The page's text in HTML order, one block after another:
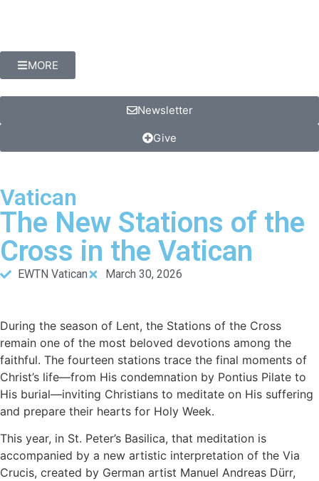
MORE
Newsletter
Give
Vatican
The New Stations of the
Cross in the Vatican
EWTN Vatican March 30, 2026
During the season of Lent, the Stations of the Cross
remain one of the most beloved devotions among the
faithful. The fourteen stations trace the final moments of
Christ’s life—from His condemnation by Pontius Pilate to
His burial—inviting Christians to meditate on His suffering
and prepare their hearts for Holy Week.
This year, in St. Peter’s Basilica, that meditation is
accompanied by a new artistic interpretation of the Via
Crucis, created by German artist Manuel Andreas Dürr,